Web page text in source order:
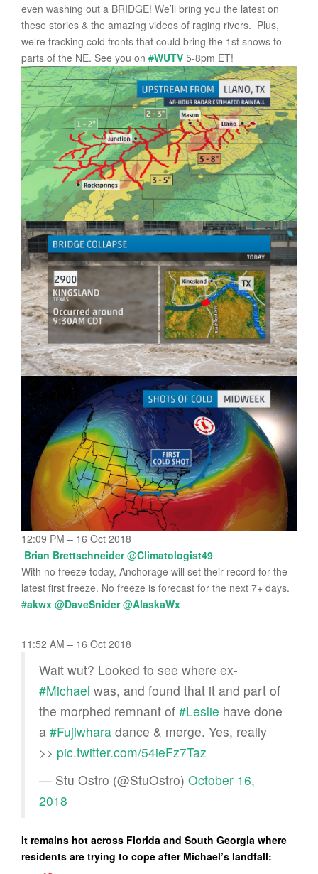
even washing out a BRIDGE! We’ll bring you the latest on
these stories & the amazing videos of raging rivers. Plus,
we’re tracking cold fronts that could bring the 1st snows to
parts of the NE. See you on #WUTV 5-8pm ET!
12:09 PM – 16 Oct 2018
Brian Brettschneider @Climatologist49
With no freeze today, Anchorage will set their record for the
latest first freeze. No freeze is forecast for the next 7+ days.
#akwx @DaveSnider @AlaskaWx
11:52 AM – 16 Oct 2018
Wait wut? Looked to see where ex-
#Michael was, and found that it and part of
the morphed remnant of #Leslie have done
a #Fujiwhara dance & merge. Yes, really
>> pic.twitter.com/54ieFz7Taz
— Stu Ostro (@StuOstro) October 16,
2018
It remains hot across Florida and South Georgia where
residents are trying to cope after Michael’s landfall: